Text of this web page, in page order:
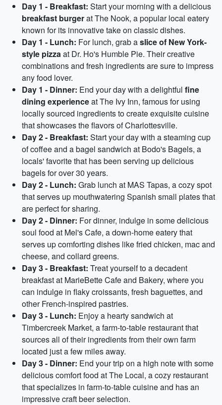
Day 1 - Breakfast: Start your morning with a delicious
breakfast burgerat The Nook, a popular local eatery
known for its innovative take on classic dishes.
Day 1 - Lunch: For lunch, grab aslice of New York-
style pizzaat Dr. Ho's Humble Pie. Their creative
combinations and fresh ingredients are sure to impress
any food lover.
Day 1 - Dinner: End your day with a delightful fine
dining experienceat The Ivy Inn, famous for using
locally sourced ingredients to create exquisite cuisine
that showcases the flavors of Charlottesville.
Day 2 - Breakfast: Start your day with a steaming cup
of coffee and a bagel sandwich at Bodo's Bagels, a
locals' favorite that has been serving up delicious
bagels for over 30 years.
Day 2 - Lunch: Grab lunch at MAS Tapas, a cozy spot
that serves up mouthwatering Spanish small plates that
are perfect for sharing.
Day 2 - Dinner: For dinner, indulge in some delicious
soul food at Mel's Cafe, a down-home eatery that
serves up comforting dishes like fried chicken, mac and
cheese, and collard greens.
Day 3 - Breakfast: Treat yourself to a decadent
breakfast at MarieBette Cafe and Bakery, where you
can indulge in flaky croissants, fresh baguettes, and
other French-inspired pastries.
Day 3 - Lunch: Enjoy a hearty sandwich at
Timbercreek Market, a farm-to-table restaurant that
sources all of their ingredients from their own farm
located just a few miles away.
Day 3 - Dinner: End your trip on a high note with some
delicious comfort food at The Local, a cozy restaurant
that specializes in farm-to-table cuisine and has an
impressive craft beer selection.